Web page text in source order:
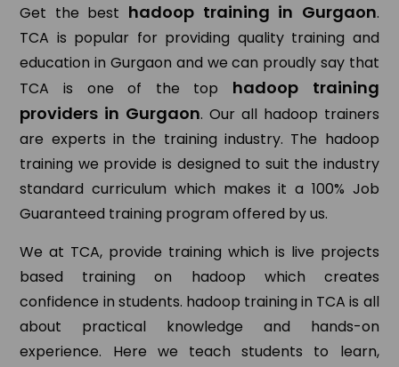
Get the best hadoop training in Gurgaon.
TCA is popular for providing quality training and
education in Gurgaon and we can proudly say that
TCA is one of the top hadoop training
providers in Gurgaon. Our all hadoop trainers
are experts in the training industry. The hadoop
training we provide is designed to suit the industry
standard curriculum which makes it a 100% Job
Guaranteed training program offered by us.
We at TCA, provide training which is live projects
based training on hadoop which creates
confidence in students. hadoop training in TCA is all
about practical knowledge and hands-on
experience. Here we teach students to learn,